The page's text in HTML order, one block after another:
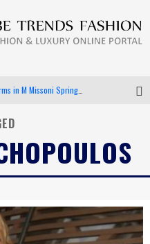
Bella Hadid Rocks Prints in Kith x Versace Campaign